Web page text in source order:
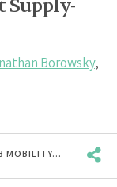
Supply-
Borowsky,
MOBILITY, PAY EQUITY